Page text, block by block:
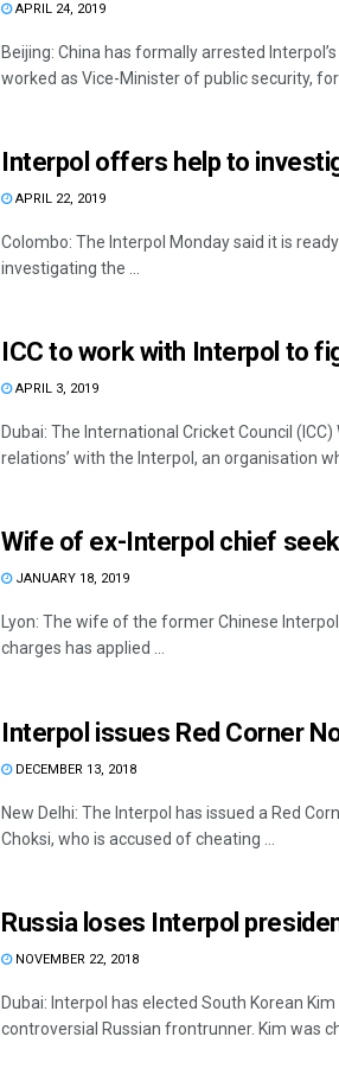
APRIL 24, 2019
Beijing: China has formally arrested
worked as Vice-Minister of public security, for
Interpol offers help to
APRIL 22, 2019
Colombo: The Interpol Monday said it is
investigating the ...
ICC to work with Interpol to
APRIL 3, 2019
Dubai: The International Cricket Council
relations’ with the Interpol, an organisation
Wife of ex-Interpol chief
JANUARY 18, 2019
Lyon: The wife of the former Chinese
charges has applied ...
Interpol issues Red Corner
DECEMBER 13, 2018
New Delhi: The Interpol has issued a Red
Choksi, who is accused of cheating ...
Russia loses Interpol
NOVEMBER 22, 2018
Dubai: Interpol has elected South Korean
controversial Russian frontrunner. Kim was